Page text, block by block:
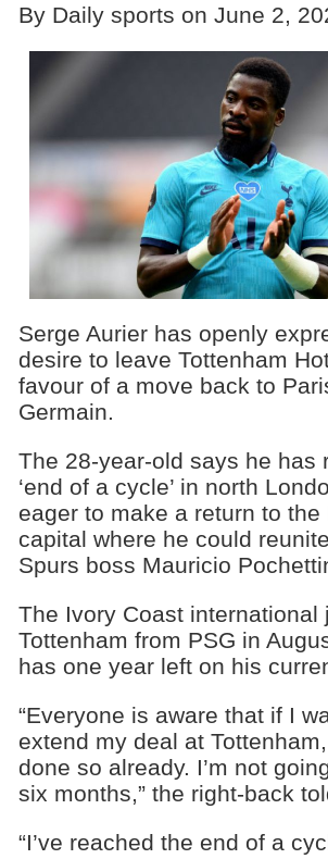
By Daily sports on June 2,
Serge Aurier has openly
desire to leave Tottenham
favour of a move back to
Germain.
The 28-year-old says he has
‘end of a cycle’ in north
eager to make a return to the
capital where he could
Spurs boss Mauricio
The Ivory Coast international
Tottenham from PSG in
has one year left on his
“Everyone is aware that if I
extend my deal at
done so already. I’m not
six months,” the right-back
“I’ve reached the end of a